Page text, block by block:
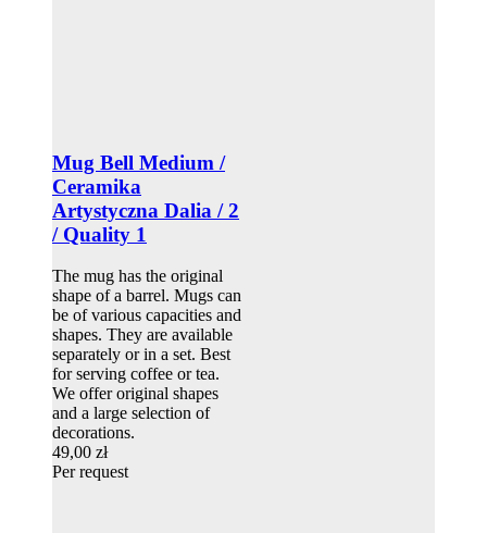
Mug Bell Medium /
Ceramika
Artystyczna Dalia / 2
/ Quality 1
The mug has the original
shape of a barrel. Mugs can
be of various capacities and
shapes. They are available
separately or in a set. Best
for serving coffee or tea.
We offer original shapes
and a large selection of
decorations.
49,00 zł
Per request